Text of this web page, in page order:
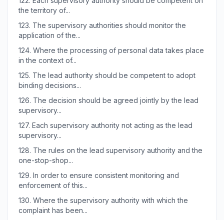
the territory of...
123. The supervisory authorities should monitor the
application of the...
124. Where the processing of personal data takes place
in the context of...
125. The lead authority should be competent to adopt
binding decisions...
126. The decision should be agreed jointly by the lead
supervisory...
127. Each supervisory authority not acting as the lead
supervisory...
128. The rules on the lead supervisory authority and the
one-stop-shop...
129. In order to ensure consistent monitoring and
enforcement of this...
130. Where the supervisory authority with which the
complaint has been...